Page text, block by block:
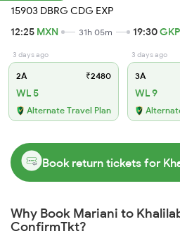
15903 DBRG CDG EXP
12:25 MXN 31h 05m 19:30GKP
3 days ago
2A ₹2480
WL 5
Alternate Travel Plan
3 days ago
3A
WL 9
Book return tickets for
Why Book Mariani to
ConfirmTkt?